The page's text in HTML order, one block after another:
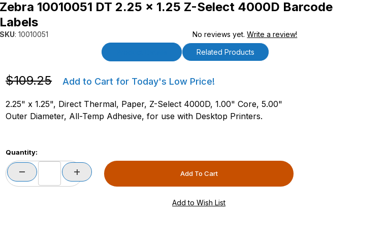
Images
Zebra 10010051 DT 2.25 x 1.25 Z-Select 4000D Barcode
Labels
SKU: 10010051 No reviews yet.Write a review!
Purchase Zebra 10010051 DT 2.25 x 1.25 Z-Select 4000D Barcode Labels
Related Products
Purchase Zebra 10010051 DT 2.25 x 1.25 Z-Select 4000D Barcode Labels
$109.25 Add to Cart for Today's Low Price!
2.25" x 1.25", Direct Thermal, Paper, Z-Select 4000D, 1.00" Core, 5.00"
Outer Diameter, All-Temp Adhesive, for use with Desktop Printers.
Quantity: